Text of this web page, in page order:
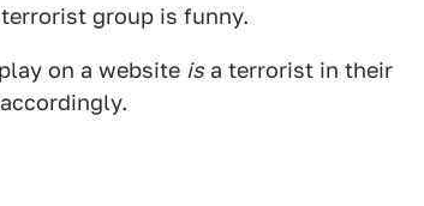
group is funny.
on a website is a terrorist in their